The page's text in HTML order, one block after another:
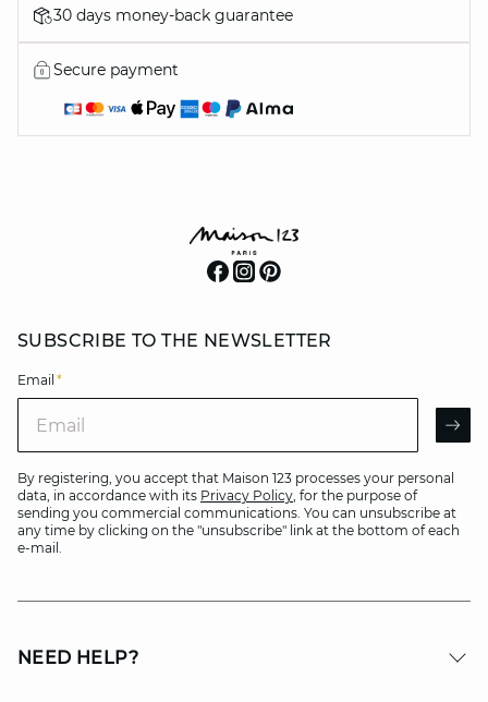
30 days money-back guarantee
Secure payment
SUBSCRIBE TO THE NEWSLETTER
Email *
By registering, you accept that Maison 123 processes your personal
data, in accordance with its Privacy Policy, for the purpose of
sending you commercial communications. You can unsubscribe at
any time by clicking on the "unsubscribe" link at the bottom of each
e-mail.
NEED HELP?